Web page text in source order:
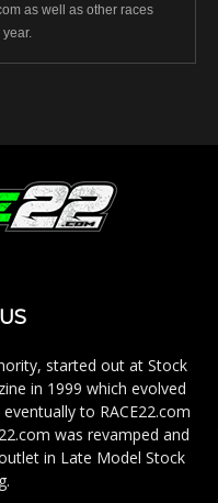
as well as other races
started out at Stock
in 1999 which evolved
to RACE22.com
was revamped and
in Late Model Stock